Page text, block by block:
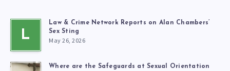
L
Law & Crime Network Reports on Alan Chambers’
Sex Sting
May 26, 2026
Where are the Safeguards at Sexual Orientation